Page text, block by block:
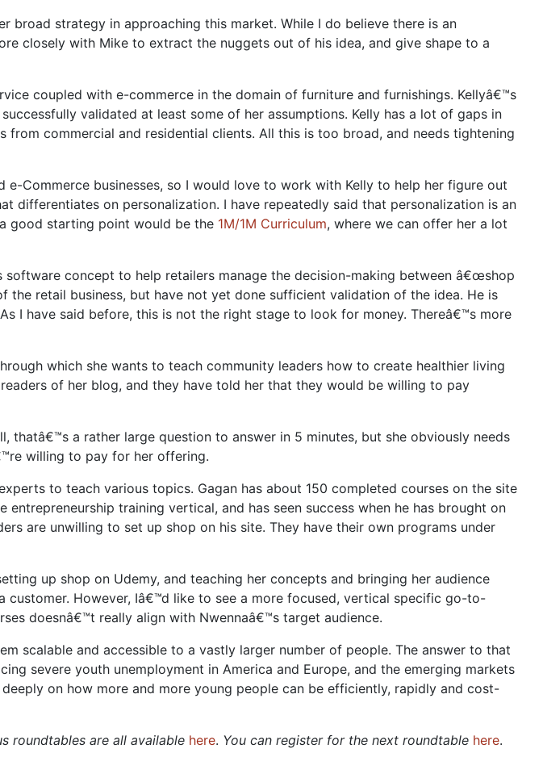
broad strategy in approaching this market. While I do believe there is an
closely with Mike to extract the nuggets out of his idea, and give shape to a
coupled with e-commerce in the domain of furniture and furnishings. Kellyâ€™s
validated at least some of her assumptions. Kelly has a lot of gaps in
commercial and residential clients. All this is too broad, and needs tightening
Commerce businesses, so I would love to work with Kelly to help her figure out
differentiates on personalization. I have repeatedly said that personalization is an
good starting point would be the 1M/1M Curriculum, where we can offer her a lot
software concept to help retailers manage the decision-making between â€œshop
the retail business, but have not yet done sufficient validation of the idea. He is
I have said before, this is not the right stage to look for money. Thereâ€™s more
which she wants to teach community leaders how to create healthier living
of her blog, and they have told her that they would be willing to pay
thatâ€™s a rather large question to answer in 5 minutes, but she obviously needs
willing to pay for her offering.
to teach various topics. Gagan has about 150 completed courses on the site
training vertical, and has seen success when he has brought on
are unwilling to set up shop on his site. They have their own programs under
up shop on Udemy, and teaching her concepts and bringing her audience
However, Iâ€™d like to see a more focused, vertical specific go-to-
doesnâ€™t really align with Nwennaâ€™s target audience.
scalable and accessible to a vastly larger number of people. The answer to that
severe youth unemployment in America and Europe, and the emerging markets
on how more and more young people can be efficiently, rapidly and cost-
roundtables are all available here. You can register for the next roundtable here.